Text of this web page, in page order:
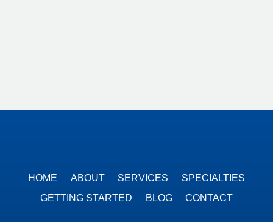
HOME ABOUT SERVICES
SPECIALTIES
GETTING STARTED
BLOG CONTACT